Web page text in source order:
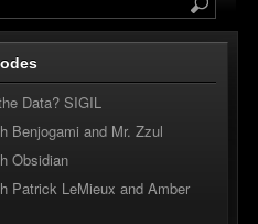
Data? SIGIL
Benjogami and Mr. Zzul
Obsidian
Patrick LeMieux and Amber